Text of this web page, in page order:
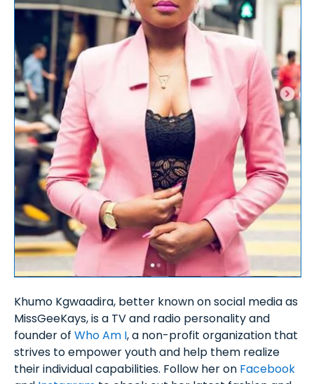
Khumo Kgwaadira, better known on social media as
MissGeeKays, is a TV and radio personality and
founder of Who Am I, a non-profit organization that
strives to empower youth and help them realize
their individual capabilities. Follow her on Facebook